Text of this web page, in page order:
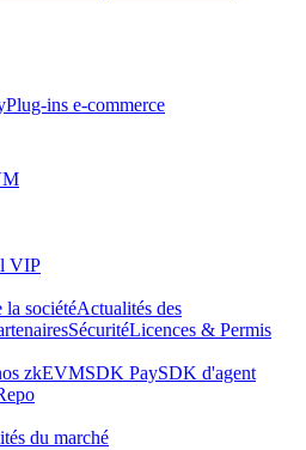
Plug-ins e-commerce
VIP
la sociétéActualités des
SécuritéLicences & Permis
zkEVMSDK PaySDK d'agent
du marché